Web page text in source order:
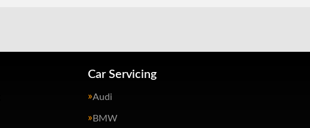
Car Servicing
Audi
BMW